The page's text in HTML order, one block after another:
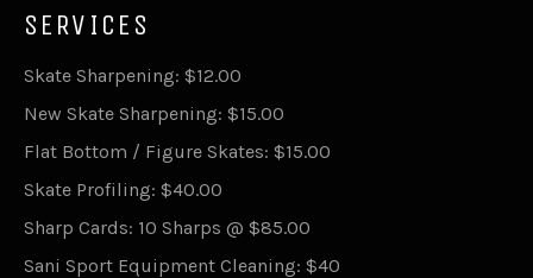
SERVICES
Skate Sharpening: $12.00
New Skate Sharpening: $15.00
Flat Bottom / Figure Skates: $15.00
Skate Profiling: $40.00
Sharp Cards: 10 Sharps @ $85.00
Sani Sport Equipment Cleaning: $40